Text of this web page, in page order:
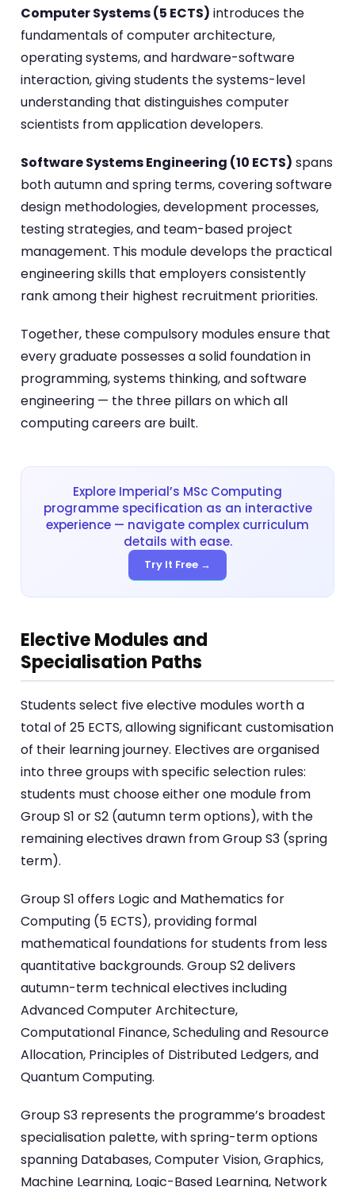
Computer Systems (5 ECTS) introduces the
fundamentals of computer architecture,
operating systems, and hardware-software
interaction, giving students the systems-level
understanding that distinguishes computer
scientists from application developers.
Software Systems Engineering (10 ECTS) spans
both autumn and spring terms, covering software
design methodologies, development processes,
testing strategies, and team-based project
management. This module develops the practical
engineering skills that employers consistently
rank among their highest recruitment priorities.
Together, these compulsory modules ensure that
every graduate possesses a solid foundation in
programming, systems thinking, and software
engineering — the three pillars on which all
computing careers are built.
Explore Imperial’s MSc Computing
programme specification as an interactive
experience — navigate complex curriculum
details with ease.
Try It Free →
Elective Modules and
Specialisation Paths
Students select five elective modules worth a
total of 25 ECTS, allowing significant customisation
of their learning journey. Electives are organised
into three groups with specific selection rules:
students must choose either one module from
Group S1 or S2 (autumn term options), with the
remaining electives drawn from Group S3 (spring
term).
Group S1 offers Logic and Mathematics for
Computing (5 ECTS), providing formal
mathematical foundations for students from less
quantitative backgrounds. Group S2 delivers
autumn-term technical electives including
Advanced Computer Architecture,
Computational Finance, Scheduling and Resource
Allocation, Principles of Distributed Ledgers, and
Quantum Computing.
Group S3 represents the programme’s broadest
specialisation palette, with spring-term options
spanning Databases, Computer Vision, Graphics,
Machine Learning, Logic-Based Learning, Network